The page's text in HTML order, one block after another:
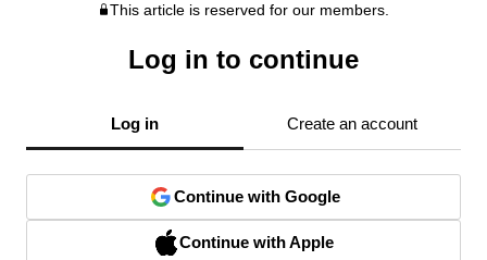
This article is reserved for our members.
Log in to continue
Log in Create an account
Continue with Google
Continue with Apple